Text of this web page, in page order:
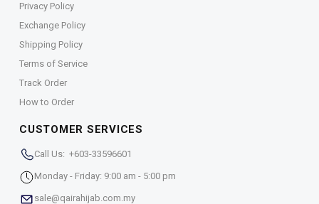
Privacy Policy
Exchange Policy
Shipping Policy
Terms of Service
Track Order
How to Order
CUSTOMER SERVICES
Call Us: +603-33596601
Monday - Friday: 9:00 am - 5:00 pm
sale@qairahijab.com.my